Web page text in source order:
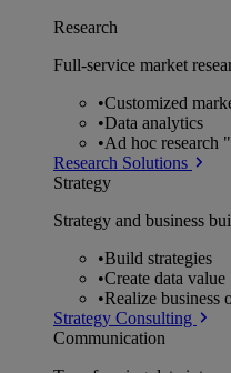
Research
Full-service market
•Customized
•Data analytics
•Ad hoc research
Research Solutions
Strategy
Strategy and business
•Build strategies
•Create data value
•Realize business
Strategy Consulting
Communication